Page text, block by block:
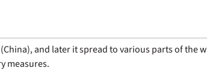
and later it spread to various parts of the
measures.